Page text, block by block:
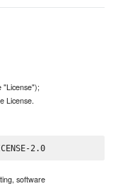
"License");
License.
http://www.apache.org/licenses/LICENSE-2.0
software